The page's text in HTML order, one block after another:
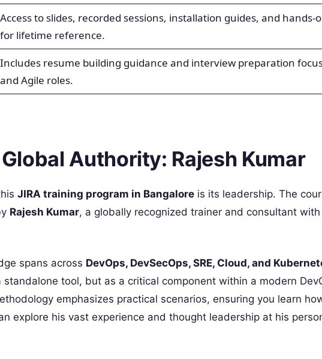
Access to slides, recorded sessions, installation guides, and hands-
for lifetime reference.
Includes resume building guidance and interview preparation
and Agile roles.
Authority: Rajesh Kumar
JIRA training program in Bangalore is its leadership. The
Rajesh Kumar, a globally recognized trainer and consultant
spans across DevOps, DevSecOps, SRE, Cloud, and
standalone tool, but as a critical component within a modern
emphasizes practical scenarios, ensuring you learn
explore his vast experience and thought leadership at his